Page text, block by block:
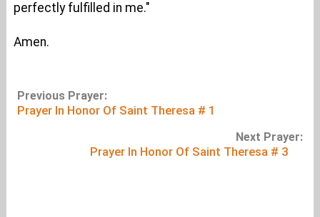
perfectly fulfilled in me."
Amen.
Previous Prayer:
Prayer In Honor Of Saint Theresa # 1
Next Prayer:
Prayer In Honor Of Saint Theresa # 3